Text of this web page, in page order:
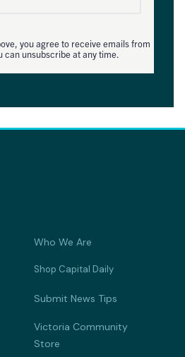
you agree to receive emails from
can unsubscribe at any time.
Who We Are
Shop Capital Daily
Submit News Tips
Victoria Community
Store